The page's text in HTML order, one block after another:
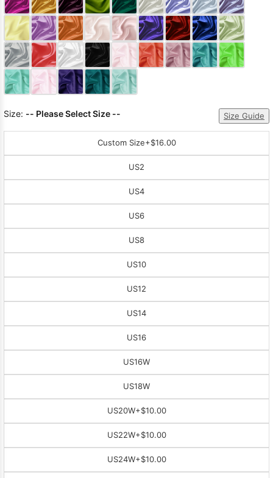
Size: -- Please Select Size -- Size Guide
Custom Size+$16.00
US2
US4
US6
US8
US10
US12
US14
US16
US16W
US18W
US20W+$10.00
US22W+$10.00
US24W+$10.00